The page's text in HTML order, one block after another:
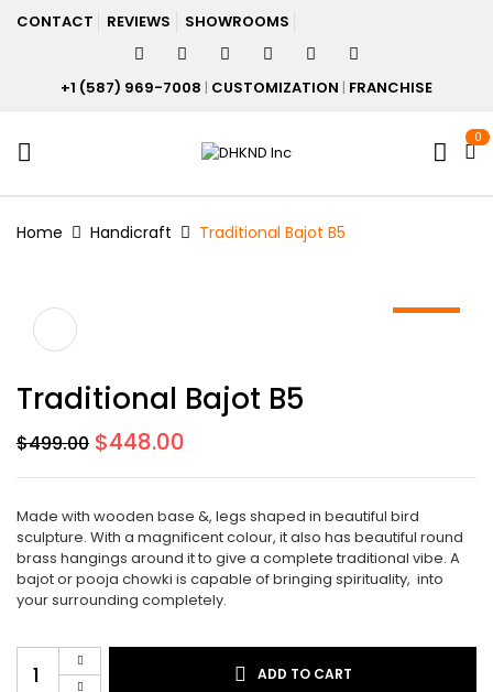
CONTACT REVIEWS SHOWROOMS
+1 (587) 969-7008 | CUSTOMIZATION | FRANCHISE
0
Home Handicraft Traditional Bajot B5
Traditional Bajot B5
$499.00 Original
was:
$499.00.
$448.00
is:
$448.00.
Made with wooden base &, legs shaped in beautiful bird
sculpture. With a magnificent colour, it also has beautiful round
brass hangings around it to give a complete traditional vibe. A
bajot or pooja chowki is capable of bringing spirituality, into
your surrounding completely.
Traditional
Bajot
ADD TO CART